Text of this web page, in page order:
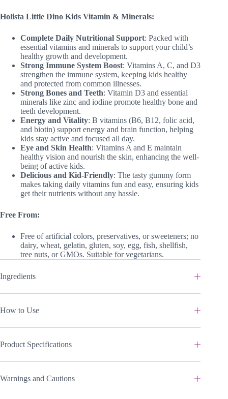
Holista Little Dino Kids Vitamin & Minerals:
Complete Daily Nutritional Support: Packed with
essential vitamins and minerals to support your child’s
healthy growth and development.
Strong Immune System Boost: Vitamins A, C, and D3
strengthen the immune system, keeping kids healthy
and protected from common illnesses.
Strong Bones and Teeth: Vitamin D3 and essential
minerals like zinc and iodine promote healthy bone and
teeth development.
Energy and Vitality: B vitamins (B6, B12, folic acid,
and biotin) support energy and brain function, helping
kids stay active and focused all day.
Eye and Skin Health: Vitamins A and E maintain
healthy vision and nourish the skin, enhancing the well-
being of active kids.
Delicious and Kid-Friendly: The tasty gummy form
makes taking daily vitamins fun and easy, ensuring kids
get their nutrients without any hassle.
Free From:
Free of artificial colors, preservatives, or sweeteners; no
dairy, wheat, gelatin, gluten, soy, egg, fish, shellfish,
tree nuts, or GMOs. Suitable for vegetarians.
Ingredients
How to Use
Product Specifications
Warnings and Cautions